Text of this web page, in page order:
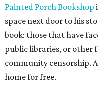
Painted Porch Bookshop
space next door to his
book: those that have
public libraries, or other
community censorship.
home for free.